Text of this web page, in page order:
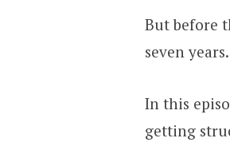
But before
seven years.
In this
getting